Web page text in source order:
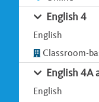
English 4
English
Classroom-
English 4A
English